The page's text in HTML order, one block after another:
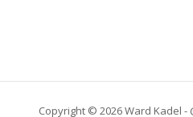
Copyright © 2026 Ward Kadel -